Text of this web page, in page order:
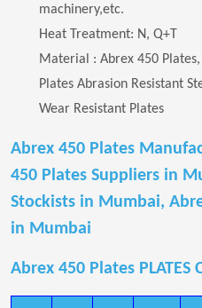
machinery,etc.
Heat Treatment: N, Q+T
Material : Abrex 450
Plates Abrasion Resistant
Wear Resistant Plates
Abrex 450 Plates
450 Plates Suppliers in
Stockists in Mumbai,
in Mumbai
Abrex 450 Plates PLATES